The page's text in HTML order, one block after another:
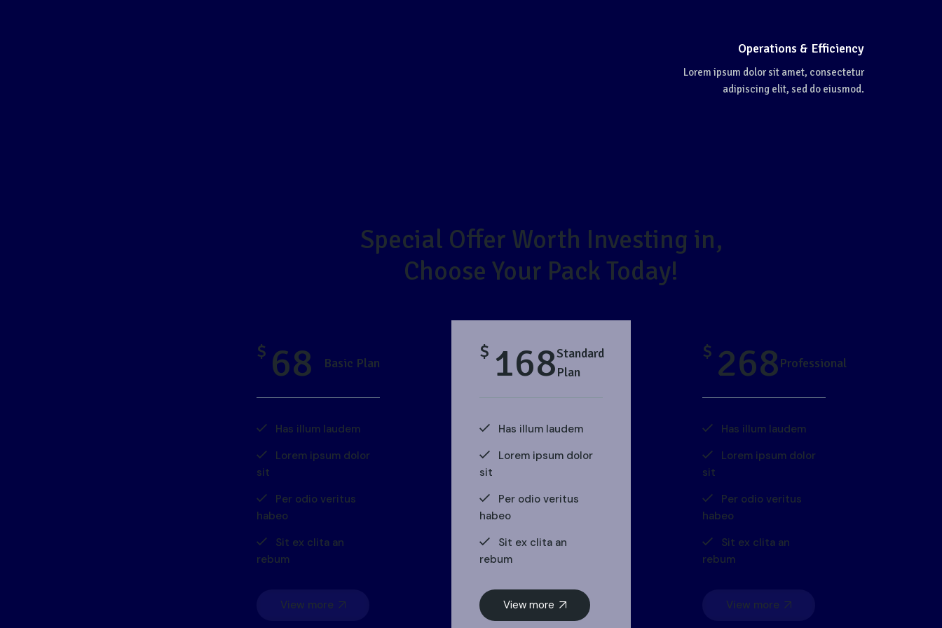
Operations & Efficiency
Lorem ipsum dolor sit amet, consectetur
adipiscing elit, sed do eiusmod.
Special Offer Worth Investing in,
Choose Your Pack Today!
$ 68 Basic Plan
Has illum laudem
Lorem ipsum dolor
sit
Per odio veritus
habeo
Sit ex clita an
rebum
View more
$ 168Standard
Plan
Has illum laudem
Lorem ipsum dolor
sit
Per odio veritus
habeo
Sit ex clita an
rebum
View more
$ 268Professional
Has illum laudem
Lorem ipsum dolor
sit
Per odio veritus
habeo
Sit ex clita an
rebum
View more